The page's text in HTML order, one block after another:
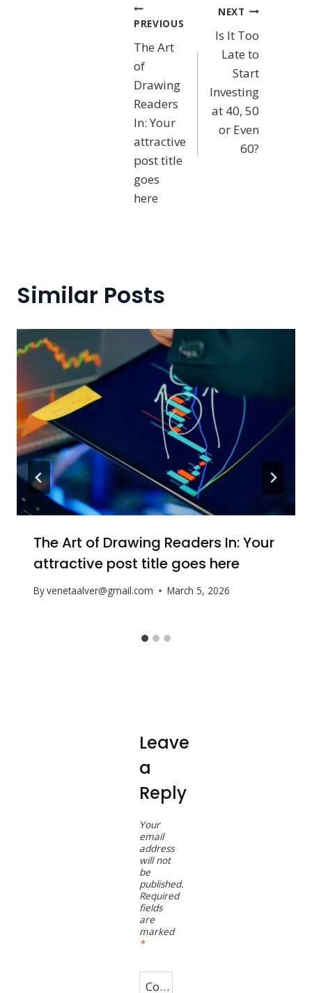
Post
navigation
PREVIOUS
The Art
of
Drawing
Readers
In: Your
attractive
post title
goes
here
NEXT
Is It Too
Late to
Start
Investing
at 40, 50
or Even
60?
Similar Posts
The Art of Drawing Readers In: Your
attractive post title goes here
Byvenetaalver@gmail.com March 5, 2026
Leave
a
Reply
Your
email
address
will not
be
published.
Required
fields
are
marked
*
Comment